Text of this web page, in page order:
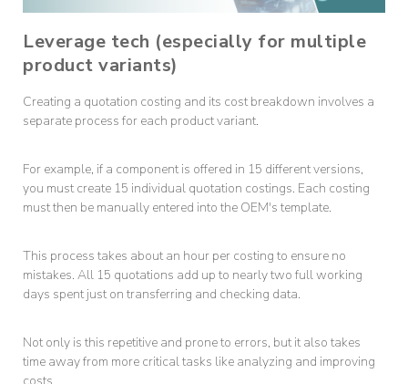
Leverage tech (especially for multiple
product variants)
Creating a quotation costing and its cost breakdown involves a
separate process for each product variant.
For example, if a component is offered in 15 different versions,
you must create 15 individual quotation costings. Each costing
must then be manually entered into the OEM's template.
This process takes about an hour per costing to ensure no
mistakes. All 15 quotations add up to nearly two full working
days spent just on transferring and checking data.
Not only is this repetitive and prone to errors, but it also takes
time away from more critical tasks like analyzing and improving